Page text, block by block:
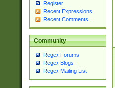
Register
Recent Expressions
Recent Comments
Community
Regex Forums
Regex Blogs
Regex Mailing List